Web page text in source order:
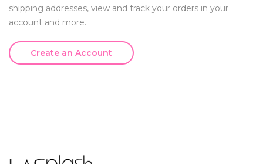
shipping addresses, view and track your orders in your
account and more.
Create an Account